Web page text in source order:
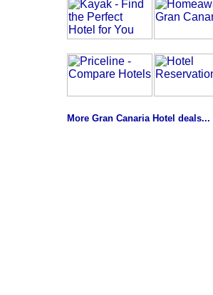
More Gran Canaria Hotel deals...